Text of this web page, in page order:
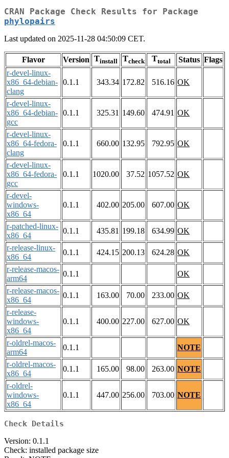
CRAN Package Check Results for Package
phylopairs
Last updated on 2025-11-28 04:50:09 CET.
Flavor Version Tinstall Tcheck Ttotal Status Flags
r-devel-linux-
x86_64-debian-
clang
0.1.1 343.34 172.82 516.16 OK
r-devel-linux-
x86_64-debian-
gcc
0.1.1 325.31 149.60 474.91 OK
r-devel-linux-
x86_64-fedora-
clang
0.1.1 660.00 132.95 792.95 OK
r-devel-linux-
x86_64-fedora-
gcc
0.1.1 1020.00 37.52 1057.52 OK
r-devel-
windows-
x86_64
0.1.1 402.00 205.00 607.00 OK
r-patched-linux-
x86_64
0.1.1 435.81 199.18 634.99 OK
r-release-linux-
x86_64
0.1.1 424.15 200.13 624.28 OK
r-release-macos-
arm64
0.1.1
OK
r-release-macos-
x86_64
0.1.1 163.00 70.00 233.00 OK
r-release-
windows-
x86_64
0.1.1 400.00 227.00 627.00 OK
r-oldrel-macos-
arm64
0.1.1
NOTE
r-oldrel-macos-
x86_64
0.1.1 165.00 98.00 263.00 NOTE
r-oldrel-
windows-
x86_64
0.1.1 447.00 256.00 703.00 NOTE
Check Details
Version: 0.1.1
Check: installed package size